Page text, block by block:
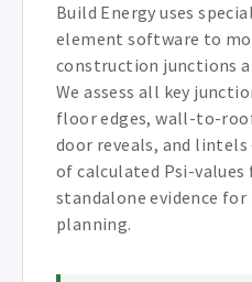
Build Energy uses
element software to
construction junctions
We assess all key
floor edges, wall-to-
door reveals, and lintels
of calculated Psi-values
standalone evidence
planning.